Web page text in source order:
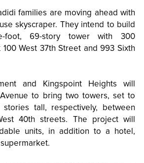
families are moving ahead with
skyscraper. They intend to build
foot, 69-story tower with 300
West 37th Street and 993 Sixth
and Kingspoint Heights will
to bring two towers, set to
tall, respectively, between
40th streets. The project will
units, in addition to a hotel,